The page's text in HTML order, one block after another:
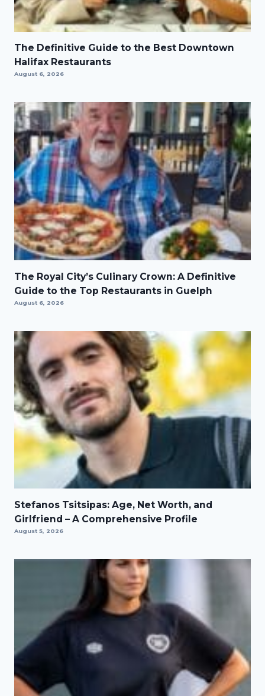
The Definitive Guide to the Best Downtown
Halifax Restaurants
August 6, 2026
The Royal City’s Culinary Crown: A Definitive
Guide to the Top Restaurants in Guelph
August 6, 2026
Stefanos Tsitsipas: Age, Net Worth, and
Girlfriend – A Comprehensive Profile
August 5, 2026